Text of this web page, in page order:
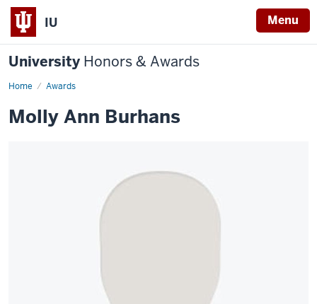
IU Menu
University Honors & Awards
Home Awards
Molly Ann Burhans